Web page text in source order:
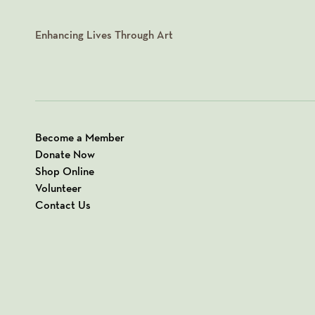
Enhancing Lives Through Art
Become a Member
Donate Now
Shop Online
Volunteer
Contact Us